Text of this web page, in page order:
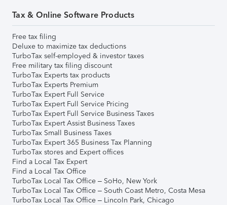
Tax & Online Software Products
Free tax filing
Deluxe to maximize tax deductions
TurboTax self-employed & investor taxes
Free military tax filing discount
TurboTax Experts tax products
TurboTax Experts Premium
TurboTax Expert Full Service
TurboTax Expert Full Service Pricing
TurboTax Expert Full Service Business Taxes
TurboTax Expert Assist Business Taxes
TurboTax Small Business Taxes
TurboTax Expert 365 Business Tax Planning
TurboTax stores and Expert offices
Find a Local Tax Expert
Find a Local Tax Office
TurboTax Local Tax Office – SoHo, New York
TurboTax Local Tax Office – South Coast Metro, Costa Mesa
TurboTax Local Tax Office – Lincoln Park, Chicago